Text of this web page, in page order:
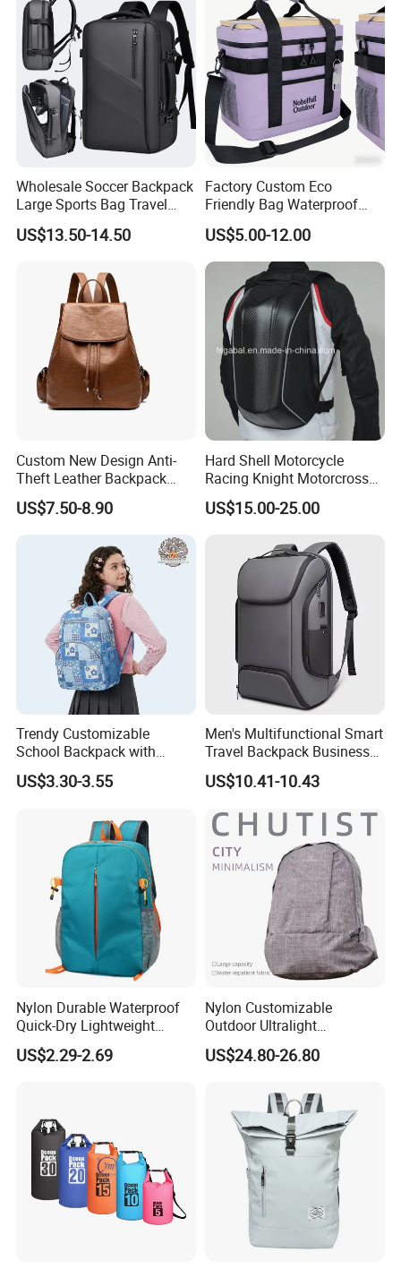
Wholesale Soccer Backpack
Large Sports Bag Travel
Backpack
US$13.50-14.50
Factory Custom Eco
Friendly Bag Waterproof
Thermal Insulated Grocery
Reusable Ice Bag Shopping
Bag Lunch Cooler Bag
US$5.00-12.00
Custom New Design Anti-
Theft Leather Backpack
Ladies Flap Top Cover
Drawstring Backpack Bags
Travel Women Laptop
US$7.50-8.90
Hard Shell Motorcycle
Racing Knight Motorcross
Riding Backbag Travel
Sports Backpack
US$15.00-25.00
Trendy Customizable
School Backpack with
Unique Printed Design
US$3.30-3.55
Men's Multifunctional Smart
Travel Backpack Business
Laptop Backpack with USB
Charging Port Travel
US$10.41-10.43
Nylon Durable Waterproof
Quick-Dry Lightweight
Large-Capacity Foldable
Stylish Outdoor Hiking-
US$2.29-2.69
Nylon Customizable
Outdoor Ultralight
Compression Sack Foldable
Storage Backpack with
for Camping Hiking Travel
US$24.80-26.80